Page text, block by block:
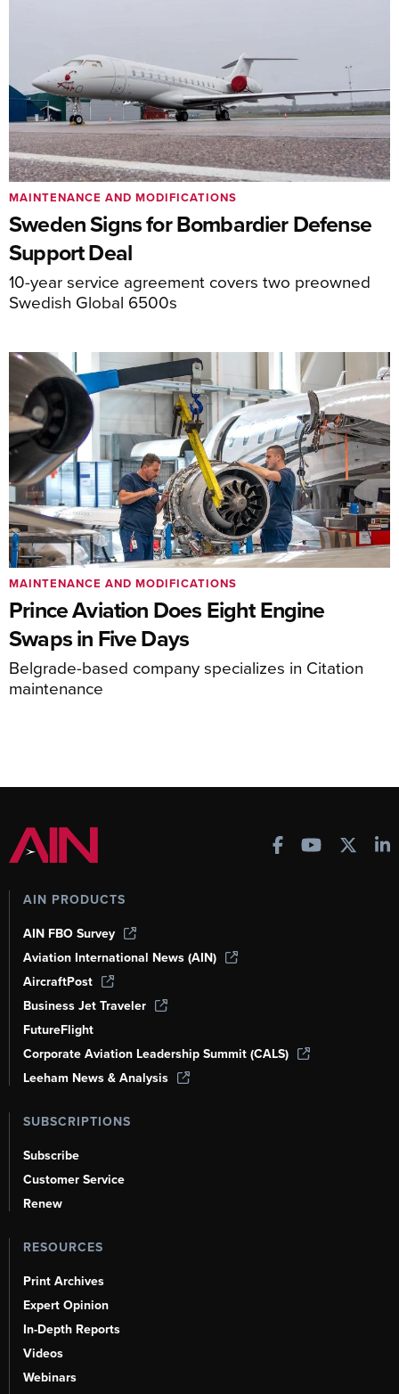
Sweden Signs for Bombardier Defense
Support Deal
10-year service agreement covers two preowned
Swedish Global 6500s
MAINTENANCE AND MODIFICATIONS
Prince Aviation Does Eight Engine
Swaps in Five Days
Belgrade-based company specializes in Citation
maintenance
MAINTENANCE AND MODIFICATIONS
AIN PRODUCTS
AIN FBO Survey
Aviation International News (AIN)
AircraftPost
Business Jet Traveler
FutureFlight
Corporate Aviation Leadership Summit (CALS)
Leeham News & Analysis
SUBSCRIPTIONS
Subscribe
Customer Service
Renew
RESOURCES
Print Archives
Expert Opinion
In-Depth Reports
Videos
Webinars